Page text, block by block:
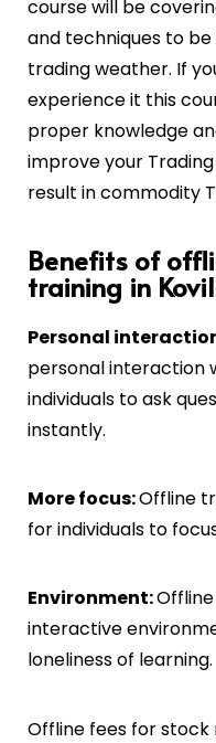
course will be
and techniques to
trading weather. If
experience it this
proper knowledge
improve your
result in commodity
Benefits of
training in
Personal
personal interaction
individuals to ask
instantly.
More focus:Offline
for individuals to
Environment:
interactive
loneliness of learning.
Offline fees for